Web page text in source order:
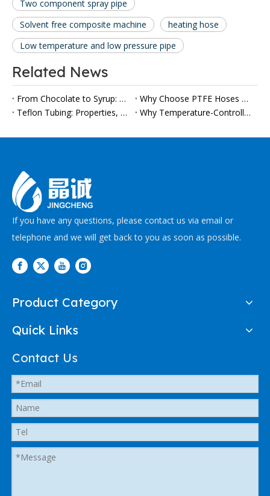
Two component spray pipe
Solvent free composite machine
heating hose
Low temperature and low pressure pipe
Related News
From Chocolate to Syrup: Why Heated Food Conveyor Hoses Are Gaining Importance in Modern Processing Lines
Why Choose PTFE Hoses Over Rubber Hoses?
Teflon Tubing: Properties, Applications, and Selection Guide
Why Temperature-Controlled Food Transfer Hoses Are Gaining Attention in Modern Processing Lines
If you have any questions, please contact us via email or
telephone and we will get back to you as soon as possible.
Product Category
Quick Links
Contact Us